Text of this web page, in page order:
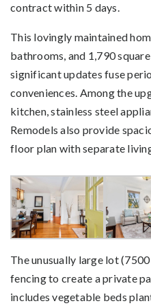
contract within 5 days.
This lovingly maintained
bathrooms, and 1,790
significant updates fuse
conveniences. Among the
kitchen, stainless steel
Remodels also provide
floor plan with separate
The unusually large lot
fencing to create a private
includes vegetable beds